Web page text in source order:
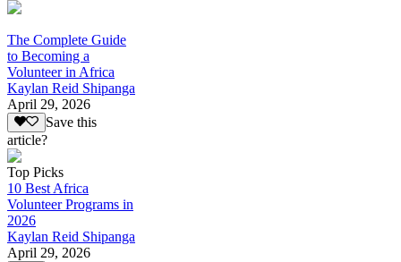
The Complete Guide
to Becoming a
Volunteer in Africa
Kaylan Reid Shipanga
April 29, 2026
Save this
article?
Top Picks
10 Best Africa
Volunteer Programs in
2026
Kaylan Reid Shipanga
April 29, 2026